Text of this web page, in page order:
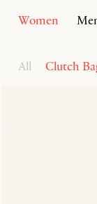
Home
Women
All Clutch